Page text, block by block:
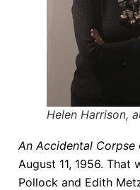
Helen Harrison,
An Accidental Corpse
August 11, 1956.
Pollock and Edith